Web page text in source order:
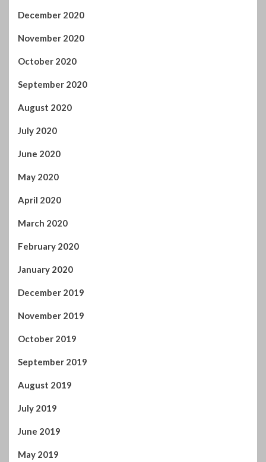
December 2020
November 2020
October 2020
September 2020
August 2020
July 2020
June 2020
May 2020
April 2020
March 2020
February 2020
January 2020
December 2019
November 2019
October 2019
September 2019
August 2019
July 2019
June 2019
May 2019